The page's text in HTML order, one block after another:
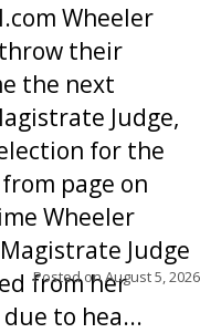
Wheeler
their
the next
Judge,
for the
page on
Wheeler
Judge
from her
to hea...
Posted onAugust 5, 2026